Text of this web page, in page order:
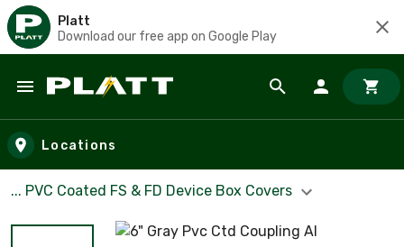
Platt
Download our free app on Google Play
Skip to main content
Locations
... PVC Coated FS & FD Device Box Covers